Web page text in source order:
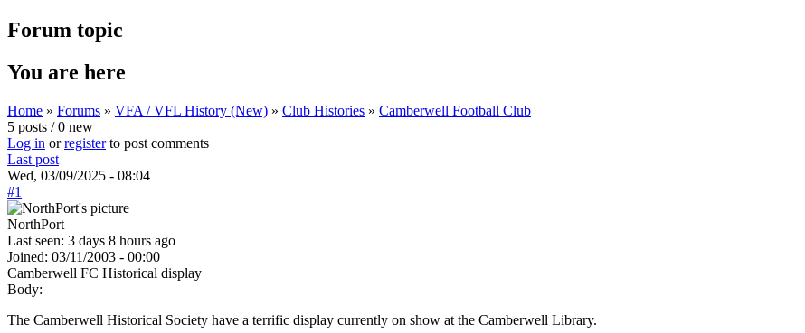
Forum topic
You are here
Home » Forums » VFA / VFL History (New) » Club Histories » Camberwell Football Club
5 posts / 0 new
Log in orregisterto post comments
Last post
Wed, 03/09/2025 - 08:04
#1
NorthPort
Last seen: 3 days 8 hours ago
Joined: 03/11/2003 - 00:00
Camberwell FC Historical display
Body:
The Camberwell Historical Society have a terrific display currently on show at the Camberwell Library.